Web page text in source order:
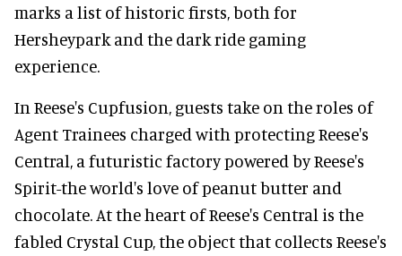
marks a list of historic firsts, both for
Hersheypark and the dark ride gaming
experience.
In Reese's Cupfusion, guests take on the roles of
Agent Trainees charged with protecting Reese's
Central, a futuristic factory powered by Reese's
Spirit-the world's love of peanut butter and
chocolate. At the heart of Reese's Central is the
fabled Crystal Cup, the object that collects Reese's